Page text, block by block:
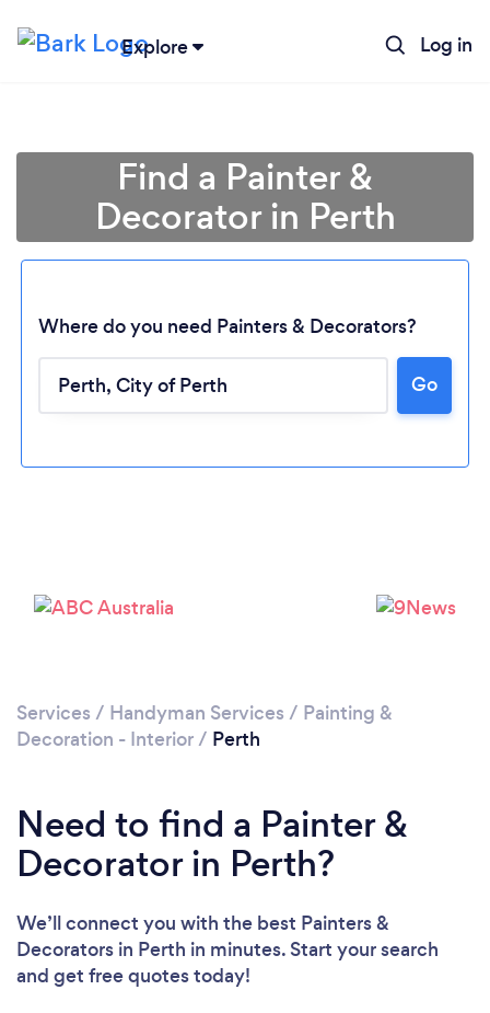
Explore Log in
Loading...
Find a Painter &
Decorator in Perth
Where do you need Painters & Decorators?
Go
Services / Handyman Services / Painting &
Decoration - Interior/ Perth
Need to find a Painter &
Decorator in Perth?
We’ll connect you with the best Painters &
Decorators in Perth in minutes. Start your search
and get free quotes today!